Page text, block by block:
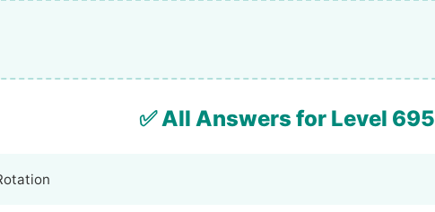
✅ All Answers for Level 695